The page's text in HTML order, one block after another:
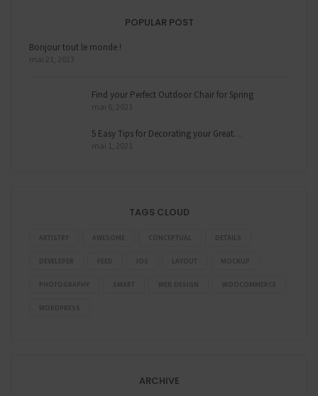
POPULAR POST
Bonjour tout le monde !
mai 21, 2023
Find your Perfect Outdoor Chair for Spring
mai 6, 2021
5 Easy Tips for Decorating your Great…
mai 1, 2021
TAGS CLOUD
ARTISTRY AWESOME CONCEPTUAL DETAILS
DEVELEPER FEED IOS LAYOUT MOCKUP
PHOTOGRAPHY SMART WEB DESIGN WOOCOMMERCE
WORDPRESS
ARCHIVE